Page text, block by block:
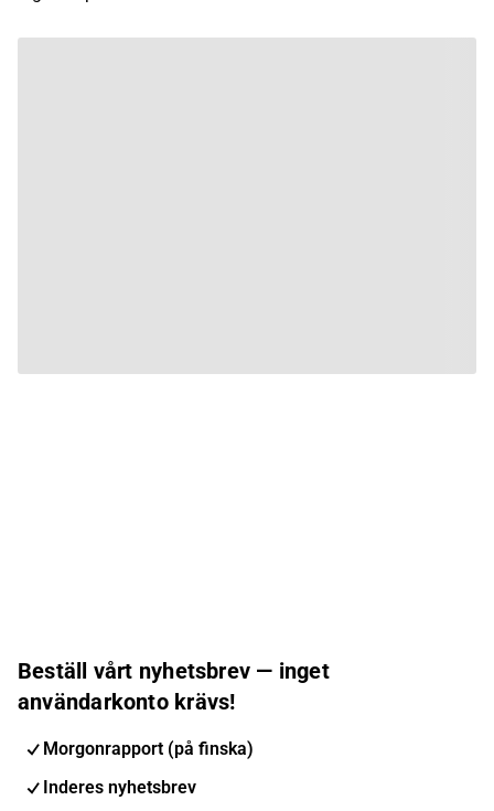
Beställ vårt nyhetsbrev — inget
användarkonto krävs!
Morgonrapport (på finska)
Inderes nyhetsbrev